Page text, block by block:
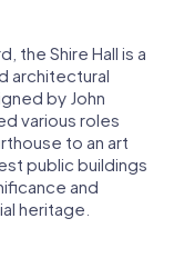
the Shire Hall is a
architectural
by John
various roles
to an art
public buildings
and
heritage.